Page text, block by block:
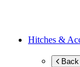
Hitches &